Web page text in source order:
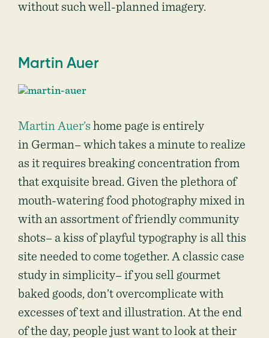
without such well-planned imagery.
Martin Auer
Martin Auer’s home page is entirely
in German– which takes a minute to realize
as it requires breaking concentration from
that exquisite bread. Given the plethora of
mouth-watering food photography mixed in
with an assortment of friendly community
shots– a kiss of playful typography is all this
site needed to come together. A classic case
study in simplicity– if you sell gourmet
baked goods, don’t overcomplicate with
excesses of text and illustration. At the end
of the day, people just want to look at their